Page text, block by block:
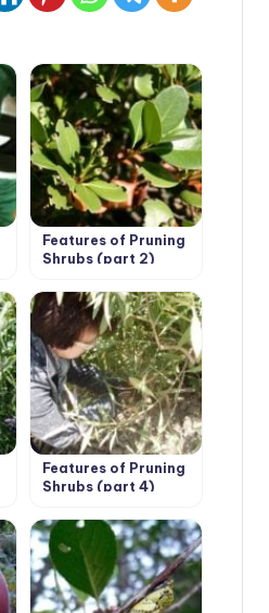
Features of Pruning
Shrubs (part 2)
Features of Pruning
Shrubs (part 4)